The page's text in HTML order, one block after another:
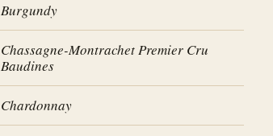
Burgundy
Chassagne-Montrachet Premier Cru
Baudines
Chardonnay